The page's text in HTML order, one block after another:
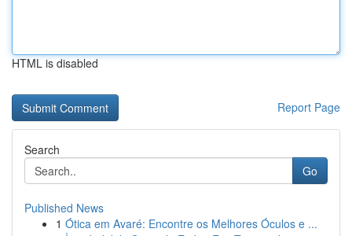
HTML is disabled
Report Page
Search
Go
Published News
1 Ótica em Avaré: Encontre os Melhores Óculos e ...